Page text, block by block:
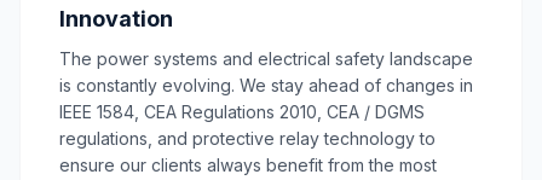
Innovation
The power systems and electrical safety landscape
is constantly evolving. We stay ahead of changes in
IEEE 1584, CEA Regulations 2010, CEA / DGMS
regulations, and protective relay technology to
ensure our clients always benefit from the most